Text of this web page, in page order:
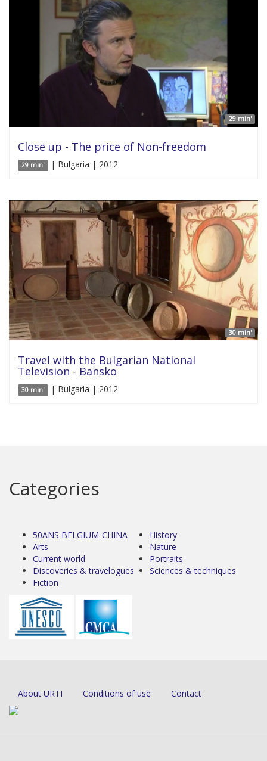
29 min'
Close up - The price of Non-freedom
29 min' | Bulgaria | 2012
30 min'
Travel with the Bulgarian National
Television - Bansko
30 min' | Bulgaria | 2012
Categories
50ANS BELGIUM-CHINA
Arts
Current world
Discoveries & travelogues
Fiction
History
Nature
Portraits
Sciences & techniques
About URTI Conditions of use Contact